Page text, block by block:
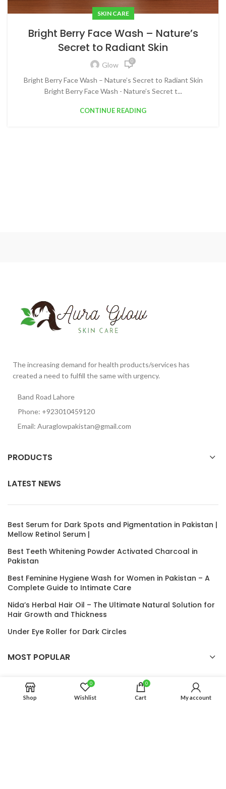
SKIN CARE
Bright Berry Face Wash – Nature’s
Secret to Radiant Skin
Glow 0
Bright Berry Face Wash – Nature’s Secret to Radiant Skin
Bright Berry Face Wash - Nature’s Secret t...
CONTINUE READING
The increasing demand for health products/services has
created a need to fulfill the same with urgency.
Band Road Lahore
Phone: +923010459120
Email: Auraglowpakistan@gmail.com
PRODUCTS
LATEST NEWS
Best Serum for Dark Spots and Pigmentation in Pakistan |
Mellow Retinol Serum |
Best Teeth Whitening Powder Activated Charcoal in
Pakistan
Best Feminine Hygiene Wash for Women in Pakistan – A
Complete Guide to Intimate Care
Nida’s Herbal Hair Oil – The Ultimate Natural Solution for
Hair Growth and Thickness
Under Eye Roller for Dark Circles
MOST POPULAR
USEFUL LINKS
Shop
0
Wishlist
0
Cart My account